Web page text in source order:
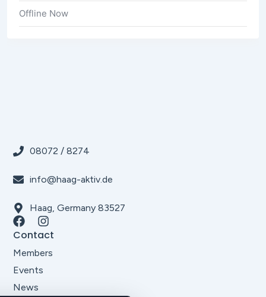
Offline Now
08072 / 8274
info@haag-aktiv.de
Haag, Germany 83527
Contact
Members
Events
News